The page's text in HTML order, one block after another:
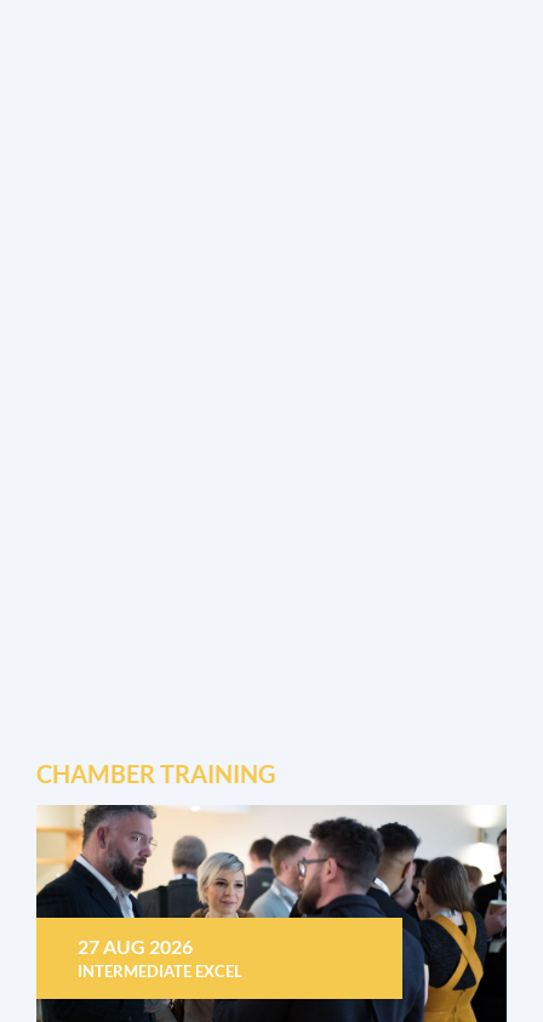
CHAMBER TRAINING
27 AUG 2026
INTERMEDIATE EXCEL